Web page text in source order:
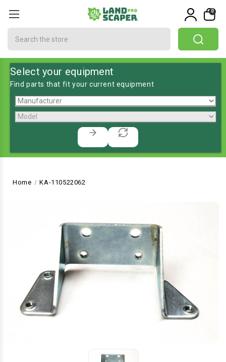
0
Select your equipment
Find parts that fit your current equipment
Home KA-110522062